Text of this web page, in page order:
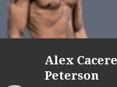
Alex
Peterson